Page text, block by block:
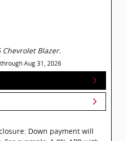
Blazer.
Aug 31, 2026
Down payment will